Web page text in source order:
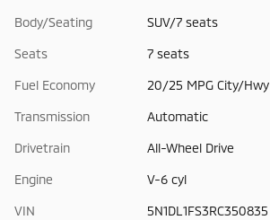
Body/Seating SUV/7 seats
Seats 7 seats
Fuel Economy 20/25 MPG City/Hwy
Transmission Automatic
Drivetrain All-Wheel Drive
Engine V-6 cyl
VIN 5N1DL1FS3RC350835